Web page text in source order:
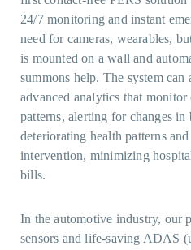
24/7 monitoring and instant
need for cameras, wearables,
is mounted on a wall and
summons help. The system
advanced analytics that
patterns, alerting for changes
deteriorating health patterns
intervention, minimizing
bills.
In the automotive industry, our
sensors and life-saving ADAS